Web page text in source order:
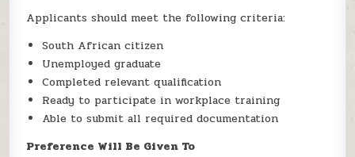
Applicants should meet the following criteria:
South African citizen
Unemployed graduate
Completed relevant qualification
Ready to participate in workplace training
Able to submit all required documentation
Preference Will Be Given To